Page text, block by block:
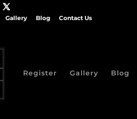
Gallery Blog Contact Us
Register Gallery Blog